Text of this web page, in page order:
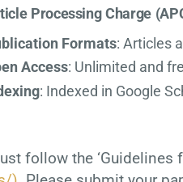
Processing Charge
Formats: Articles
Access: Unlimited and
: Indexed in Google
follow the ‘Guidelines